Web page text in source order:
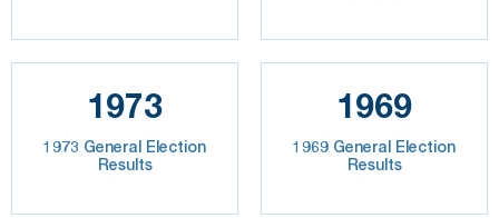
1973
1973 General Election
Results
1969
1969 General Election
Results